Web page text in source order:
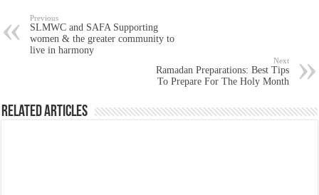
Previous
SLMWC and SAFA Supporting
women & the greater community to
live in harmony
Next
Ramadan Preparations: Best Tips
To Prepare For The Holy Month
Related Articles